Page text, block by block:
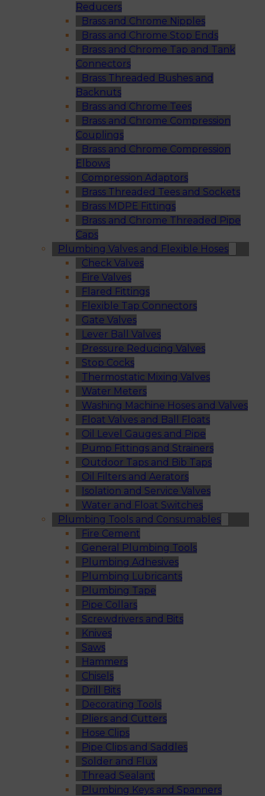
Reducers
Brass and Chrome Nipples
Brass and Chrome Stop Ends
Brass and Chrome Tap and Tank
Connectors
Brass Threaded Bushes and
Backnuts
Brass and Chrome Tees
Brass and Chrome Compression
Couplings
Brass and Chrome Compression
Elbows
Compression Adaptors
Brass Threaded Tees and Sockets
Brass MDPE Fittings
Brass and Chrome Threaded Pipe
Caps
Plumbing Valves and Flexible Hoses
Check Valves
Fire Valves
Flared Fittings
Flexible Tap Connectors
Gate Valves
Lever Ball Valves
Pressure Reducing Valves
Stop Cocks
Thermostatic Mixing Valves
Water Meters
Washing Machine Hoses and Valves
Float Valves and Ball Floats
Oil Level Gauges and Pipe
Pump Fittings and Strainers
Outdoor Taps and Bib Taps
Oil Filters and Aerators
Isolation and Service Valves
Water and Float Switches
Plumbing Tools and Consumables
Fire Cement
General Plumbing Tools
Plumbing Adhesives
Plumbing Lubricants
Plumbing Tape
Pipe Collars
Screwdrivers and Bits
Knives
Saws
Hammers
Chisels
Drill Bits
Decorating Tools
Pliers and Cutters
Hose Clips
Pipe Clips and Saddles
Solder and Flux
Thread Sealant
Plumbing Keys and Spanners